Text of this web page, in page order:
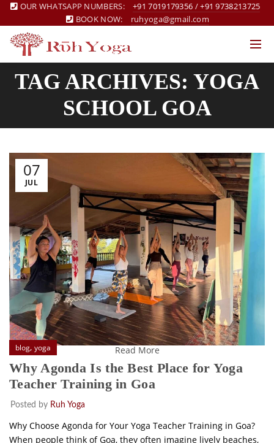
OUR WHATSAPP NUMBERS: +91 7019179356 /+91 9738213725
BOOK NOW:
ruhyoga@gmail.com
TAG ARCHIVES: YOGA
SCHOOL GOA
Read More
07
JUL
blog, yoga
Why Agonda Is the Best Place for Yoga
Teacher Training in Goa
Posted by Ruh Yoga
Why Choose Agonda for Your Yoga Teacher Training in Goa?
When people think of Goa, they often imagine lively beaches,